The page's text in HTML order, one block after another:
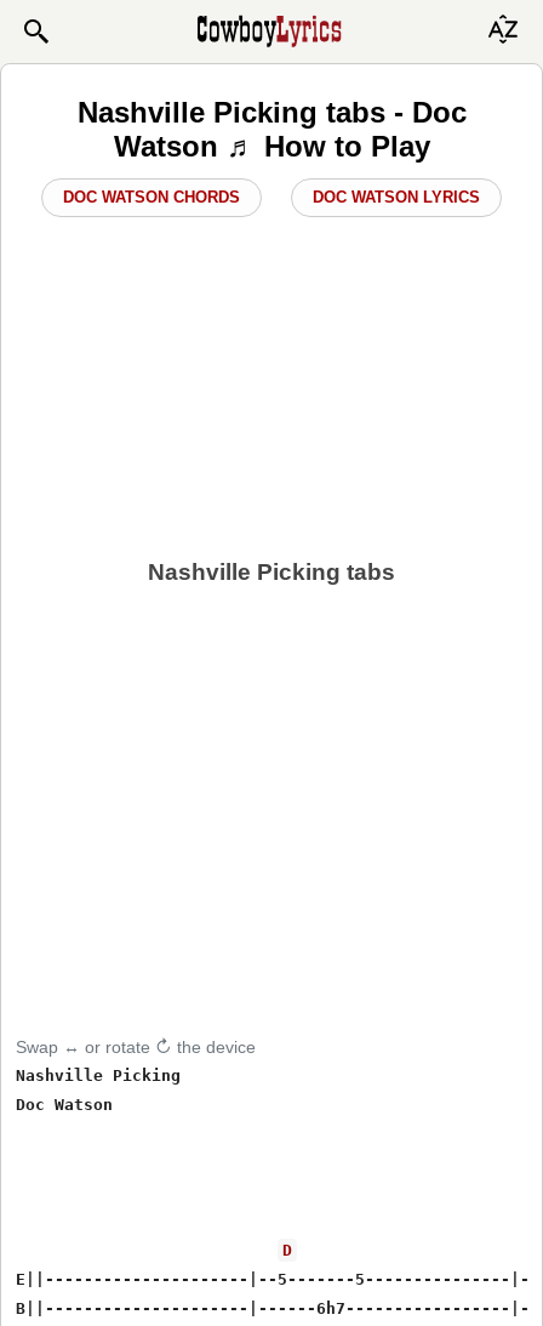
Nashville Picking tabs - Doc
Watson ♬ How to Play
DOC WATSON CHORDS DOC WATSON LYRICS
Nashville Picking tabs
Swap ↔ or rotate ↻ the device
Nashville Picking
Doc Watson
D
E||---------------------|--5-------5---------------
B||---------------------|------6h7-----------------